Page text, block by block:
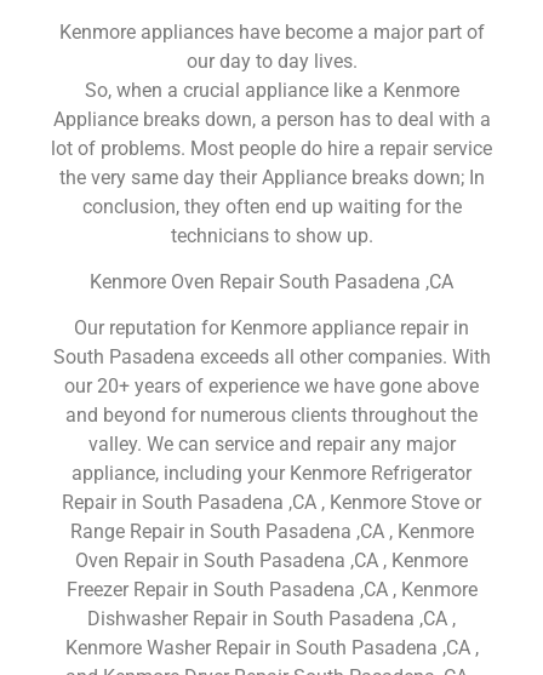
Kenmore appliances have become a major part of
our day to day lives.
So, when a crucial appliance like a Kenmore
Appliance breaks down, a person has to deal with a
lot of problems. Most people do hire a repair service
the very same day their Appliance breaks down; In
conclusion, they often end up waiting for the
technicians to show up.
Kenmore Oven Repair South Pasadena ,CA
Our reputation for Kenmore appliance repair in
South Pasadena exceeds all other companies. With
our 20+ years of experience we have gone above
and beyond for numerous clients throughout the
valley. We can service and repair any major
appliance, including your Kenmore Refrigerator
Repair in South Pasadena ,CA , Kenmore Stove or
Range Repair in South Pasadena ,CA , Kenmore
Oven Repair in South Pasadena ,CA , Kenmore
Freezer Repair in South Pasadena ,CA , Kenmore
Dishwasher Repair in South Pasadena ,CA ,
Kenmore Washer Repair in South Pasadena ,CA ,